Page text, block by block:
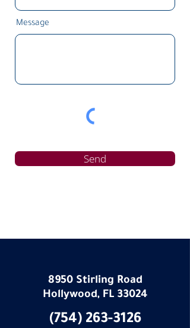
Message
Send
8950 Stirling Road
Hollywood, FL 33024
(754) 263-3126